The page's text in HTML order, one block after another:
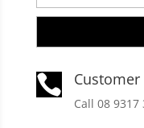

Call 08 9317